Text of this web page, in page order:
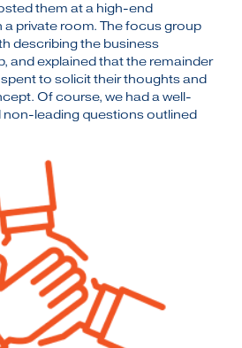
them at a high-end
a private room. The focus group
describing the business
and explained that the remainder
to solicit their thoughts and
Of course, we had a well-
non-leading questions outlined